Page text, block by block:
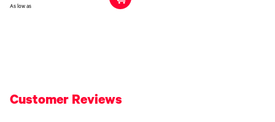
As low as
Customer Reviews